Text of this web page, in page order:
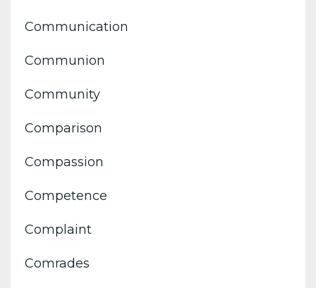
Communication
Communion
Community
Comparison
Compassion
Competence
Complaint
Comrades